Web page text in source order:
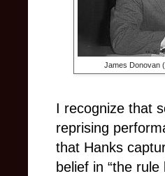
James Donovan
I recognize that
reprising
that Hanks
belief in “the